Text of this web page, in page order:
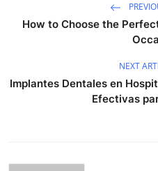
How to Choose the
NEXT
Implantes Dentales en
Efectivas